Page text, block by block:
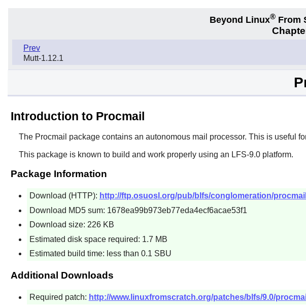
Beyond Linux® From
Prev
Mutt-1.12.1
Introduction to Procmail
The Procmail package contains an autonomous mail processor. This is useful
This package is known to build and work properly using an LFS-9.0 platform.
Package Information
Download (HTTP): http://ftp.osuosl.org/pub/blfs/conglomeration/
Download MD5 sum: 1678ea99b973eb77eda4ecf6acae53f1
Download size: 226 KB
Estimated disk space required: 1.7 MB
Estimated build time: less than 0.1 SBU
Additional Downloads
Required patch: http://www.linuxfromscratch.org/patches/blfs/9.0/